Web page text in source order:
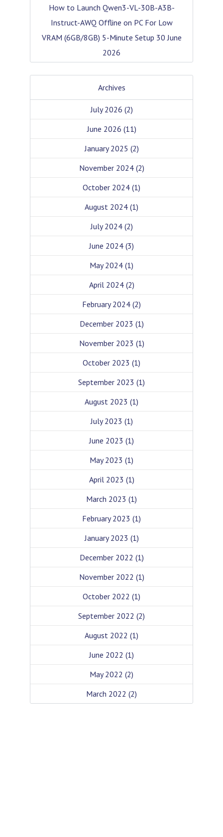
How to Launch Qwen3-VL-30B-A3B-
Instruct-AWQ Offline on PC For Low
VRAM (6GB/8GB) 5-Minute Setup 30 June
2026
Archives
July 2026 (2)
June 2026 (11)
January 2025 (2)
November 2024(2)
October 2024 (1)
August 2024 (1)
July 2024(2)
June 2024 (3)
May 2024 (1)
April 2024(2)
February 2024 (2)
December 2023 (1)
November 2023 (1)
October 2023 (1)
September 2023 (1)
August 2023 (1)
July 2023 (1)
June 2023 (1)
May 2023 (1)
April 2023 (1)
March 2023 (1)
February 2023 (1)
January 2023 (1)
December 2022 (1)
November 2022 (1)
October 2022 (1)
September 2022 (2)
August 2022 (1)
June 2022 (1)
May 2022 (2)
March 2022 (2)